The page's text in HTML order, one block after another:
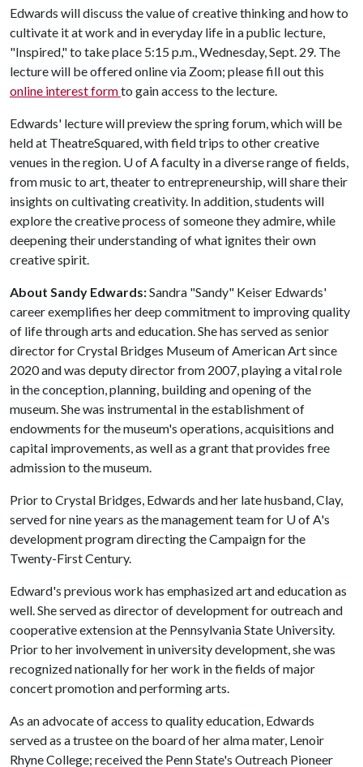
Edwards will discuss the value of creative thinking and how to
cultivate it at work and in everyday life in a public lecture,
"Inspired," to take place 5:15 p.m., Wednesday, Sept. 29. The
lecture will be offered online via Zoom; please fill out this
online interest formto gain access to the lecture.
Edwards' lecture will preview the spring forum, which will be
held at TheatreSquared, with field trips to other creative
venues in the region. U of Afaculty in a diverse range of fields,
from music to art, theater to entrepreneurship, will share their
insights on cultivating creativity. In addition, students will
explore the creative process of someone they admire, while
deepening their understanding of what ignites their own
creative spirit.
About Sandy Edwards:Sandra "Sandy" Keiser Edwards'
career exemplifies her deep commitment to improving quality
of life through arts and education. She has served as senior
director for Crystal Bridges Museum of American Art since
2020 and was deputy director from 2007, playing a vital role
in the conception, planning, building and opening of the
museum. She was instrumental in the establishment of
endowments for the museum's operations, acquisitions and
capital improvements, as well as a grant that provides free
admission to the museum.
Prior to Crystal Bridges, Edwards and her late husband, Clay,
served for nine years as the management team for U of A's
development program directing the Campaign for the
Twenty-First Century.
Edward's previous work has emphasized art and education as
well. She served as director of development for outreach and
cooperative extension at the Pennsylvania State University.
Prior to her involvement in university development, she was
recognized nationally for her work in the fields of major
concert promotion and performing arts.
As an advocate of access to quality education, Edwards
served as a trustee on the board of her alma mater, Lenoir
Rhyne College; received the Penn State's Outreach Pioneer